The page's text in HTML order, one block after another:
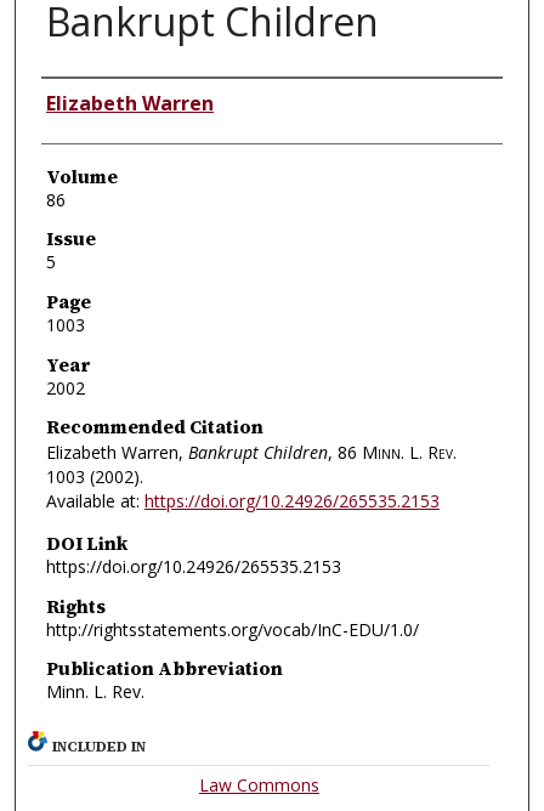
Bankrupt Children
Authors
Elizabeth Warren
Volume
86
Issue
5
Page
1003
Year
2002
Recommended Citation
Elizabeth Warren, Bankrupt Children, 86 Minn. L. Rev.
1003 (2002).
Available at: https://doi.org/10.24926/265535.2153
DOI Link
https://doi.org/10.24926/265535.2153
Rights
http://rightsstatements.org/vocab/InC-EDU/1.0/
Publication Abbreviation
Minn. L. Rev.
INCLUDED IN
Law Commons